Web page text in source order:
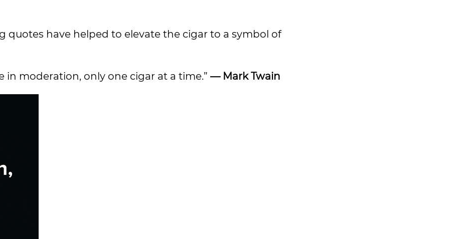
quotes have helped to elevate the cigar to a symbol of
in moderation, only one cigar at a time.” — Mark Twain